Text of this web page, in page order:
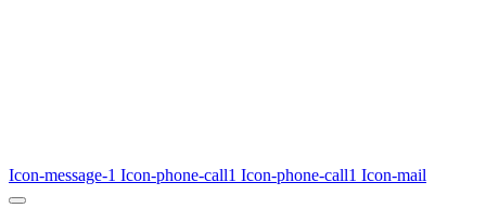
Icon-message-1 Icon-phone-call1 Icon-phone-call1 Icon-mail